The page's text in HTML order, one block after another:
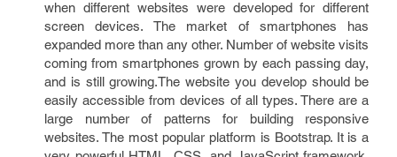
when different websites were developed for different
screen devices. The market of smartphones has
expanded more than any other. Number of website visits
coming from smartphones grown by each passing day,
and is still growing.The website you develop should be
easily accessible from devices of all types. There are a
large number of patterns for building responsive
websites. The most popular platform is Bootstrap. It is a